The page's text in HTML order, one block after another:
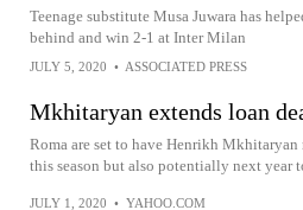
Teenage substitute Musa Juwara has
behind and win 2-1 at Inter Milan
JULY 5, 2020 • ASSOCIATED PRESS
Mkhitaryan extends loan
Roma are set to have Henrikh
this season but also potentially next year
JULY 1, 2020 • YAHOO.COM